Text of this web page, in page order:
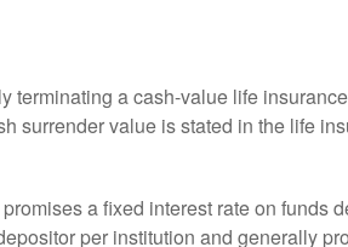
a cash-value life
surrender value is stated in the life
a fixed interest rate on funds
per institution and generally